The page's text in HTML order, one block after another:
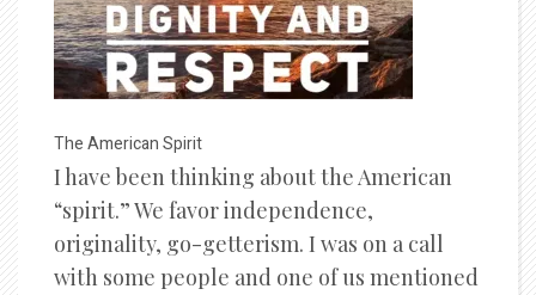
The American Spirit
I have been thinking about the American
“spirit.” We favor independence,
originality, go-getterism. I was on a call
with some people and one of us mentioned